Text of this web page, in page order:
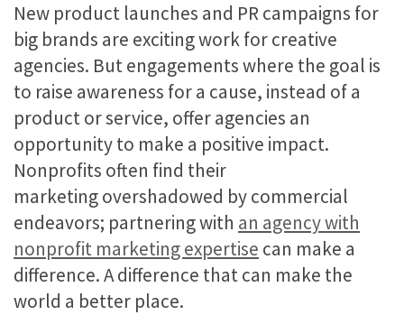
New product launches and PR campaigns for
big brands are exciting work for creative
agencies. But engagements where the goal is
to raise awareness for a cause, instead of a
product or service, offer agencies an
opportunity to make a positive impact.
Nonprofits often find their
marketing overshadowed by commercial
endeavors; partnering with an agency with
nonprofit marketing expertise can make a
difference. A difference that can make the
world a better place.